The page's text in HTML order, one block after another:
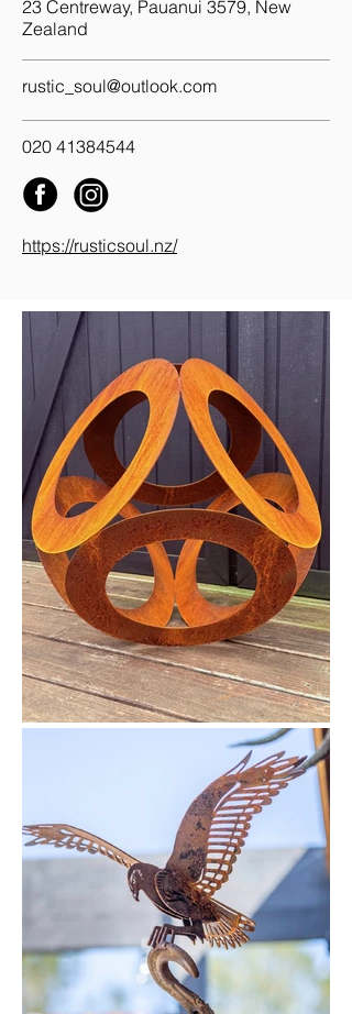
23 Centreway, Pauanui 3579, New
Zealand
rustic_soul@outlook.com
020 41384544
https://rusticsoul.nz/